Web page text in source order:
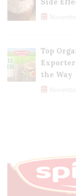
Side
Top
the Way